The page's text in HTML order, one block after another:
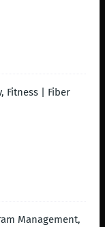
Fitness | Fiber
Management,